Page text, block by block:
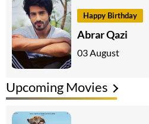
Happy Birthday
Abrar Qazi
03 August
Upcoming Movies